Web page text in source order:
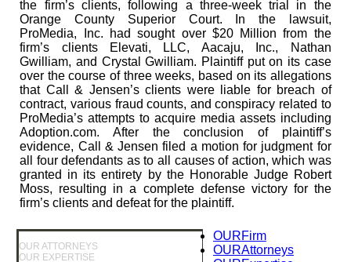
the firm’s clients, following a three-week trial in the
Orange County Superior Court. In the lawsuit,
ProMedia, Inc. had sought over $20 Million from the
firm’s clients Elevati, LLC, Aacaju, Inc., Nathan
Gwilliam, and Crystal Gwilliam. Plaintiff put on its case
over the course of three weeks, based on its allegations
that Call & Jensen’s clients were liable for breach of
contract, various fraud counts, and conspiracy related to
ProMedia’s attempts to acquire media assets including
Adoption.com. After the conclusion of plaintiff’s
evidence, Call & Jensen filed a motion for judgment for
all four defendants as to all causes of action, which was
granted in its entirety by the Honorable Judge Robert
Moss, resulting in a complete defense victory for the
firm’s clients and defeat for the plaintiff.
OUR ATTORNEYS
OUR EXPERTISE
OURFirm
OURAttorneys